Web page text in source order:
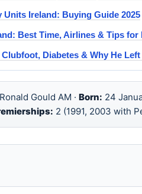
Units Ireland: Buying Guide 2025
Best Time, Airlines & Tips for
Clubfoot, Diabetes & Why He
Gould AM · Born: 24
2 (1991, 2003 with